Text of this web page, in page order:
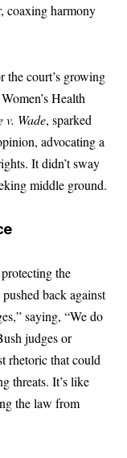
coaxing harmony
the court’s growing
Health
v. Wade, sparked
advocating a
It didn’t sway
middle ground.
the
back against
saying, “We do
judges or
rhetoric that could
threats. It’s like
the law from